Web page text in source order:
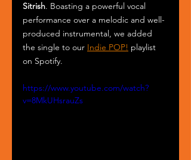
Sitrish. Boasting a powerful vocal
performance over a melodic and well-
produced instrumental, we added
the single to our Indie POP! playlist
on Spotify.
https://www.youtube.com/watch?
v=8MkUHsrauZs